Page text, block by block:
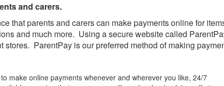
and carers.
that parents and carers can make payments online for
and much more. Using a secure website called
ParentPay is our preferred method of making
make online payments whenever and wherever you like, 24/7